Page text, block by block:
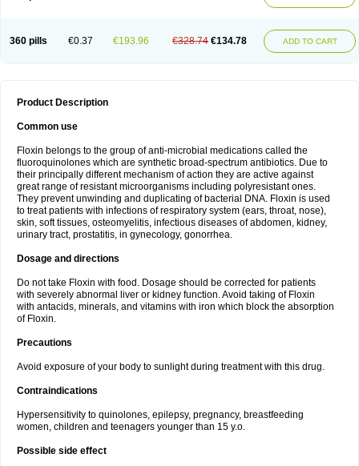
360 pills €0.37 €193.96 €328.74 €134.78 ADD TO CART
Product Description
Common use
Floxin belongs to the group of anti-microbial medications called the
fluoroquinolones which are synthetic broad-spectrum antibiotics. Due to
their principally different mechanism of action they are active against
great range of resistant microorganisms including polyresistant ones.
They prevent unwinding and duplicating of bacterial DNA. Floxin is used
to treat patients with infections of respiratory system (ears, throat, nose),
skin, soft tissues, osteomyelitis, infectious diseases of abdomen, kidney,
urinary tract, prostatitis, in gynecology, gonorrhea.
Dosage and directions
Do not take Floxin with food. Dosage should be corrected for patients
with severely abnormal liver or kidney function. Avoid taking of Floxin
with antacids, minerals, and vitamins with iron which block the absorption
of Floxin.
Precautions
Avoid exposure of your body to sunlight during treatment with this drug.
Contraindications
Hypersensitivity to quinolones, epilepsy, pregnancy, breastfeeding
women, children and teenagers younger than 15 y.o.
Possible side effect